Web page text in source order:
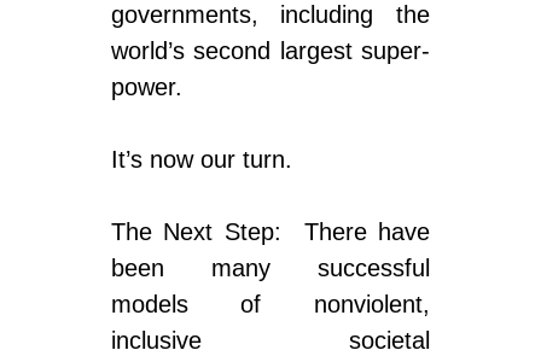
governments, including the
world’s second largest super-
power.
It’s now our turn.
The Next Step: There have
been many successful
models of nonviolent,
inclusive societal